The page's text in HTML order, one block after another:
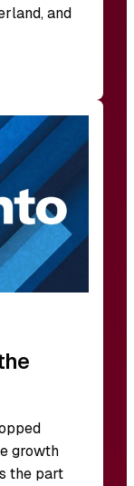
and
growth
the part